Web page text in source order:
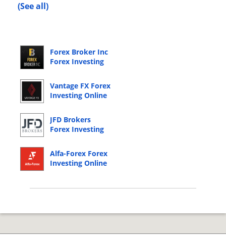
(See all)
Forex Broker Inc
Forex Investing
Vantage FX Forex
Investing Online
JFD Brokers
Forex Investing
Alfa-Forex Forex
Investing Online